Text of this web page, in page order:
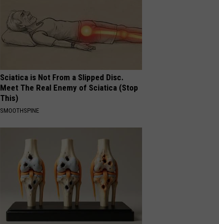
Sciatica is Not From a Slipped Disc.
Meet The Real Enemy of Sciatica (Stop
This)
SMOOTHSPINE